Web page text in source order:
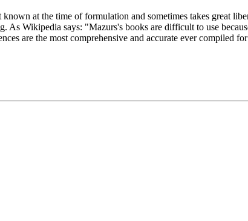
at the time of formulation and sometimes takes great
Wikipedia says: "Mazurs's books are difficult to use
are the most comprehensive and accurate ever compiled